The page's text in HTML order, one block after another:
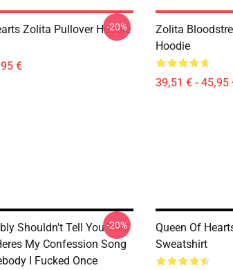
Zolita Pullover Hoodie
€
-20%
Zolita
Hoodie
39,51 € - 45,95
Shouldn't Tell You This
My Confession Song
I Fucked Once
-20%
Queen Of
Sweatshirt